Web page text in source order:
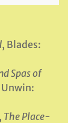
, Blades:
Spas of
Unwin:
The Place-